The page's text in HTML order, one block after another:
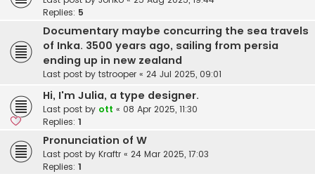
Replies: 5
Documentary maybe concurring the sea travels
of Inka. 3500 years ago, sailing from persia
ending up in new zealand
Last post by tstrooper « 24 Jul 2025, 09:01
Hi, I'm Julia, a type designer.
Last post by ott « 08 Apr 2025, 11:30
Replies: 1
Pronunciation of W
Last post by Kraftr « 24 Mar 2025, 17:03
Replies: 1